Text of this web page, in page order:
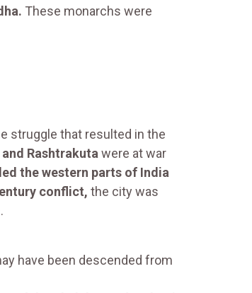
These monarchs were
struggle that resulted in the
Rashtrakuta were at war
the western parts of India
conflict, the city was
have been descended from